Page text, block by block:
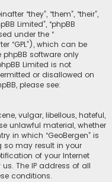
“they”, “them”, “their”,
Limited”, “phpBB
under the “
“GPL”), which can be
phpBB software only
Limited is not
or disallowed on
please see:
vulgar, libellous, hateful,
unlawful material, whether
in which “GeoBergen” is
so may result in your
of your Internet
The IP address of all
conditions.